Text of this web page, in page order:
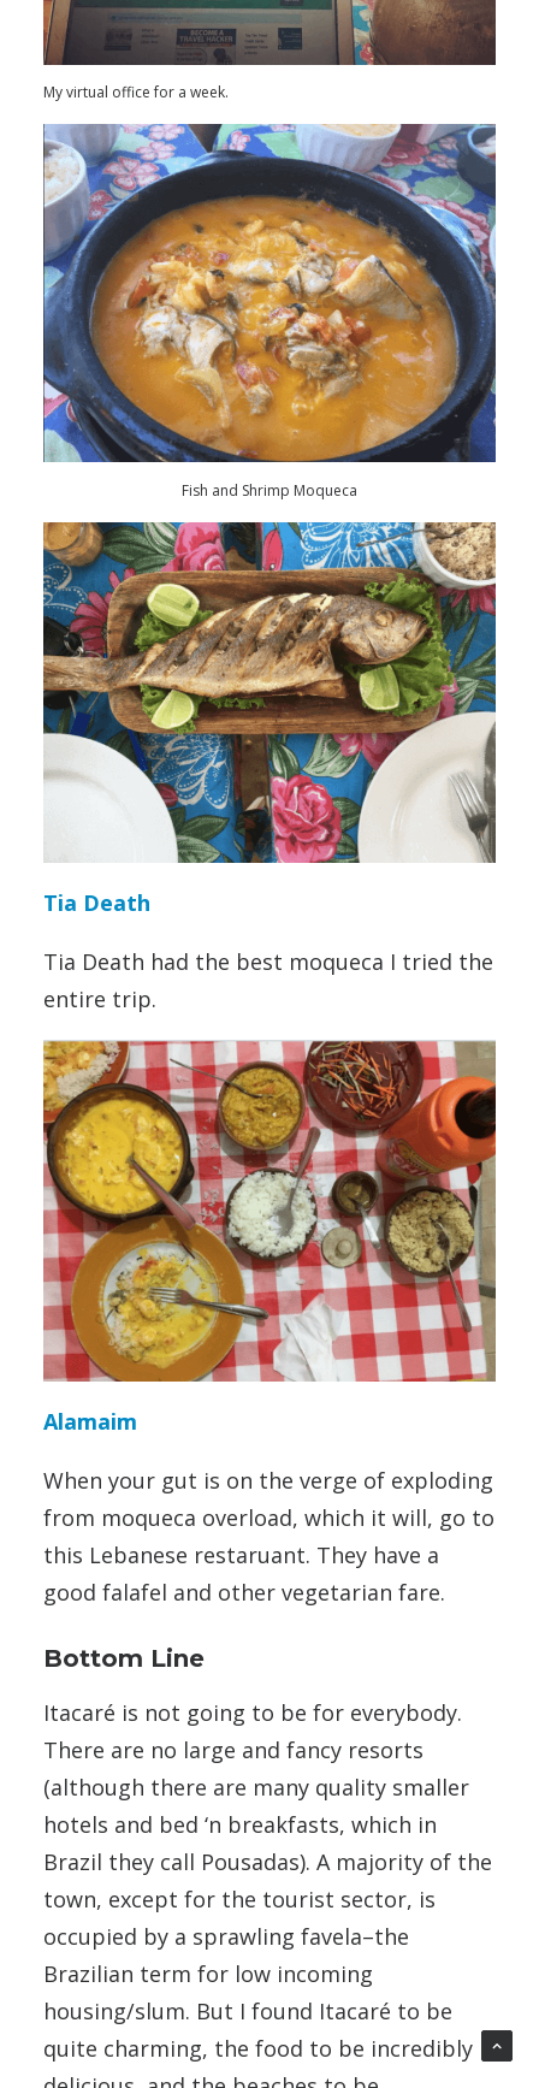
My virtual office for a week.
Fish and Shrimp Moqueca
Tia Death
Tia Death had the best moqueca I tried the
entire trip.
Alamaim
When your gut is on the verge of exploding
from moqueca overload, which it will, go to
this Lebanese restaruant. They have a
good falafel and other vegetarian fare.
Bottom Line
Itacaré is not going to be for everybody.
There are no large and fancy resorts
(although there are many quality smaller
hotels and bed ‘n breakfasts, which in
Brazil they call Pousadas). A majority of the
town, except for the tourist sector, is
occupied by a sprawling favela–the
Brazilian term for low incoming
housing/slum. But I found Itacaré to be
quite charming, the food to be incredibly